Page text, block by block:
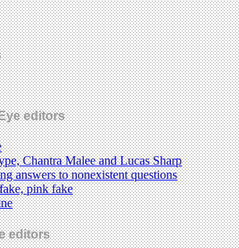
editors
Chantra Malee and Lucas Sharp
answers to nonexistent questions
pink fake
editors